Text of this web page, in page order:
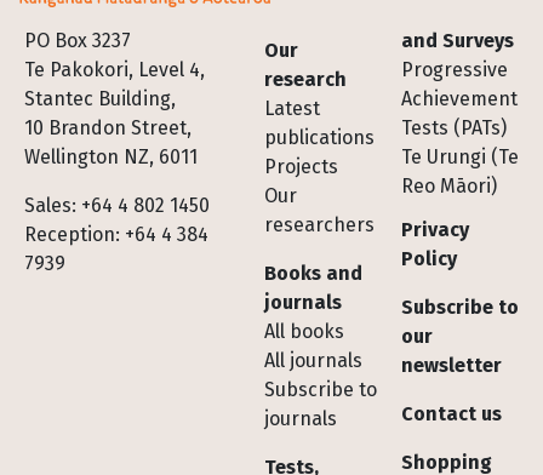
PO Box 3237
Te Pakokori, Level 4,
Stantec Building,
10 Brandon Street,
Wellington NZ, 6011
Sales: +64 4 802 1450
Reception: +64 4 384
7939
Footer
Our
research
Latest
publications
Projects
Our
researchers
Books and
journals
All books
All journals
Subscribe to
journals
Tests,
and Surveys
Progressive
Achievement
Tests (PATs)
Te Urungi (Te
Reo Māori)
Privacy
Policy
Subscribe to
our
newsletter
Contact us
Shopping